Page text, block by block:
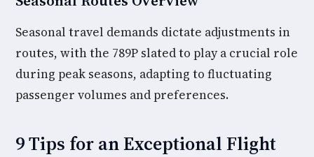
Seasonal travel demands dictate adjustments in
routes, with the 789P slated to play a crucial role
during peak seasons, adapting to fluctuating
passenger volumes and preferences.
9 Tips for an Exceptional Flight